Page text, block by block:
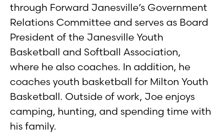
through Forward Janesville’s Government
Relations Committee and serves as Board
President of the Janesville Youth
Basketball and Softball Association,
where he also coaches. In addition, he
coaches youth basketball for Milton Youth
Basketball. Outside of work, Joe enjoys
camping, hunting, and spending time with
his family.